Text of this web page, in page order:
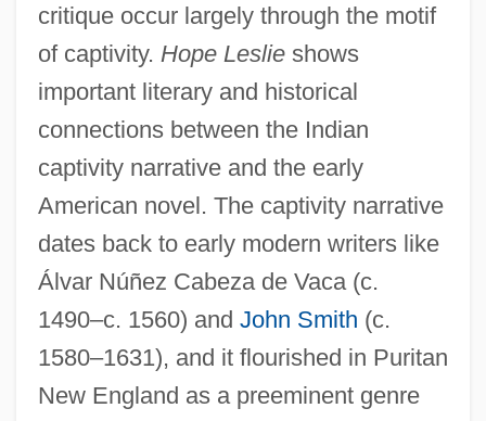
critique occur largely through the motif
of captivity. Hope Leslieshows
important literary and historical
connections between the Indian
captivity narrative and the early
American novel. The captivity narrative
dates back to early modern writers like
Álvar Núñez Cabeza de Vaca (c.
1490–c. 1560) and John Smith (c.
1580–1631), and it flourished in Puritan
New England as a preeminent genre